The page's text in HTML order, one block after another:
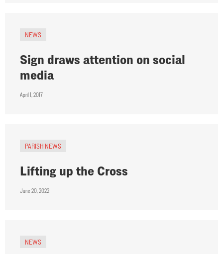
NEWS
Sign draws attention on social
media
April 1, 2017
PARISH NEWS
Lifting up the Cross
June 20, 2022
NEWS